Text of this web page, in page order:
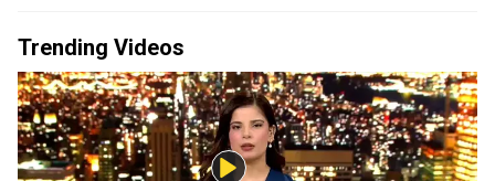
Trending Videos